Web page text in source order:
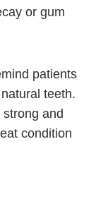
or gum
patients
teeth.
strong and
condition